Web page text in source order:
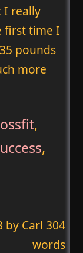
I really
first time I
pounds
more
,
,
by Carl 304
words